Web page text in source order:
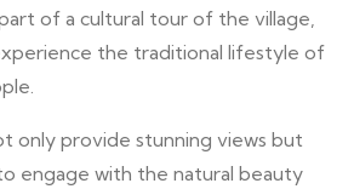
of a cultural tour of the village,
the traditional lifestyle of
only provide stunning views but
engage with the natural beauty